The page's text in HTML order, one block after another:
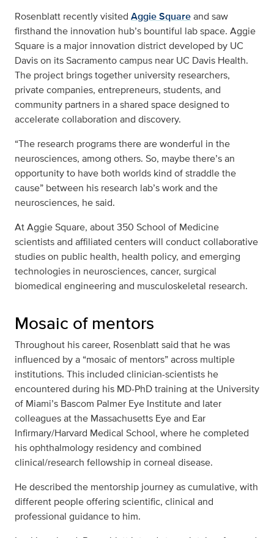
Rosenblatt recently visited Aggie Squareand saw
firsthand the innovation hub’s bountiful lab space. Aggie
Square is a major innovation district developed by UC
Davis on its Sacramento campus near UC Davis Health.
The project brings together university researchers,
private companies, entrepreneurs, students, and
community partners in a shared space designed to
accelerate collaboration and discovery.
“The research programs there are wonderful in the
neurosciences, among others. So, maybe there’s an
opportunity to have both worlds kind of straddle the
cause” between his research lab’s work and the
neurosciences, he said.
At Aggie Square, about 350 School of Medicine
scientists and affiliated centers will conduct collaborative
studies on public health, health policy, and emerging
technologies in neurosciences, cancer, surgical
biomedical engineering and musculoskeletal research.
Mosaic of mentors
Throughout his career, Rosenblatt said that he was
influenced by a “mosaic of mentors” across multiple
institutions. This included clinician-scientists he
encountered during his MD-PhD training at the University
of Miami’s Bascom Palmer Eye Institute and later
colleagues at the Massachusetts Eye and Ear
Infirmary/Harvard Medical School, where he completed
his ophthalmology residency and combined
clinical/research fellowship in corneal disease.
He described the mentorship journey as cumulative, with
different people offering scientific, clinical and
professional guidance to him.